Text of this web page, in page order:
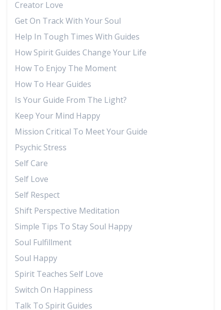
Creator Love
Get On Track With Your Soul
Help In Tough Times With Guides
How Spirit Guides Change Your Life
How To Enjoy The Moment
How To Hear Guides
Is Your Guide From The Light?
Keep Your Mind Happy
Mission Critical To Meet Your Guide
Psychic Stress
Self Care
Self Love
Self Respect
Shift Perspective Meditation
Simple Tips To Stay Soul Happy
Soul Fulfillment
Soul Happy
Spirit Teaches Self Love
Switch On Happiness
Talk To Spirit Guides